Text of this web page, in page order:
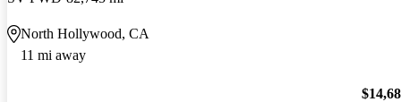
North Hollywood, CA
11 mi away